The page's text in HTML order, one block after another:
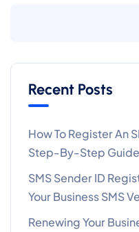
Recent Posts
How To Register An
Step-By-Step Guide
SMS Sender ID
Your Business SMS
Renewing Your